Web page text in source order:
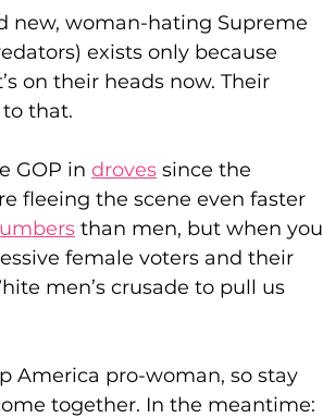
new, woman-hating Supreme
exists only because
on their heads now. Their
that.
GOP in droves since the
fleeing the scene even faster
than men, but when you
female voters and their
men’s crusade to pull us
America pro-woman, so stay
together. In the meantime: